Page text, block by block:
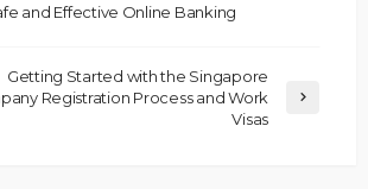
and Effective Online Banking
Getting Started with the Singapore
Registration Process and Work
Visas